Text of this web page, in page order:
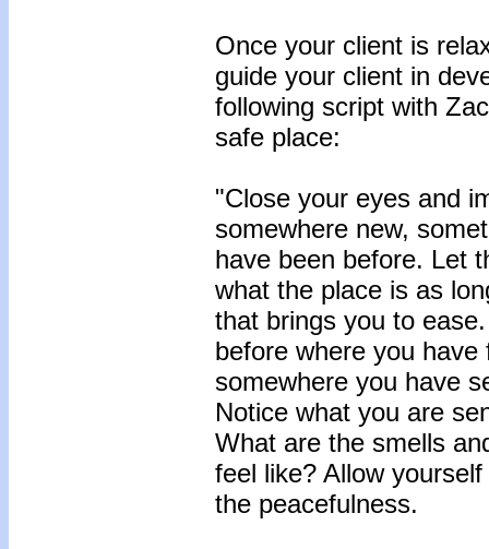
Once your client is
guide your client in
following script with
safe place:
"Close your eyes and
somewhere new,
have been before. Let
what the place is as
that brings you to
before where you
somewhere you have
Notice what you are
What are the smells
feel like? Allow
the peacefulness.